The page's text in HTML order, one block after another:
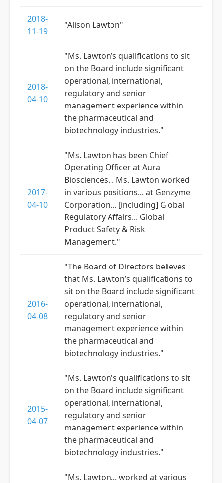
2018-
11-19
"Alison Lawton"
2018-
04-10
"Ms. Lawton’s qualifications to sit
on the Board include significant
operational, international,
regulatory and senior
management experience within
the pharmaceutical and
biotechnology industries."
2017-
04-10
"Ms. Lawton has been Chief
Operating Officer at Aura
Biosciences... Ms. Lawton worked
in various positions... at Genzyme
Corporation... [including] Global
Regulatory Affairs... Global
Product Safety & Risk
Management."
2016-
04-08
"The Board of Directors believes
that Ms. Lawton’s qualifications to
sit on the Board include significant
operational, international,
regulatory and senior
management experience within
the pharmaceutical and
biotechnology industries."
2015-
04-07
"Ms. Lawton's qualifications to sit
on the Board include significant
operational, international,
regulatory and senior
management experience within
the pharmaceutical and
biotechnology industries."
"Ms. Lawton... worked at various